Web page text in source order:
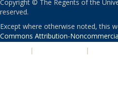
Copyright © The Regents of the
reserved.
Except where otherwise noted, this
Commons Attribution-
| |